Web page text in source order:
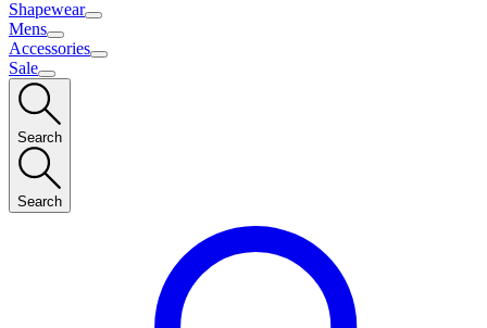
Shapewear
Mens
Accessories
Sale
Search
Search